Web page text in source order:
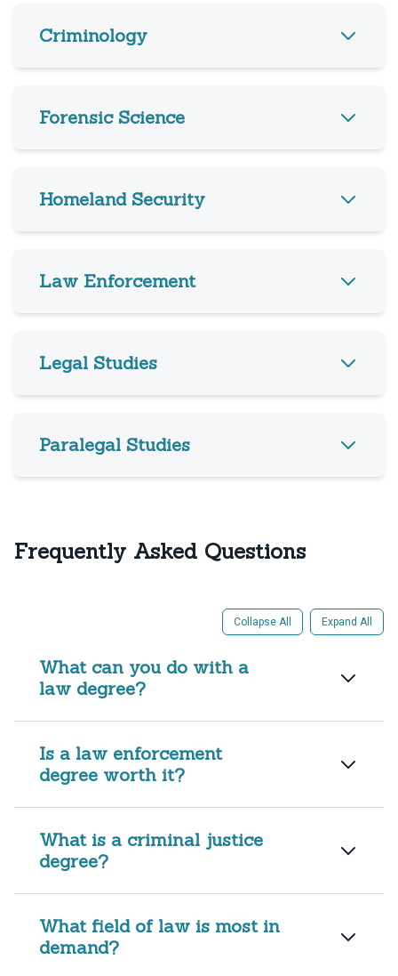
Criminology
Forensic Science
Homeland Security
Law Enforcement
Legal Studies
Paralegal Studies
Frequently Asked Questions
Collapse All Expand All
What can you do with a
law degree?
Is a law enforcement
degree worth it?
What is a criminal justice
degree?
What field of law is most in
demand?